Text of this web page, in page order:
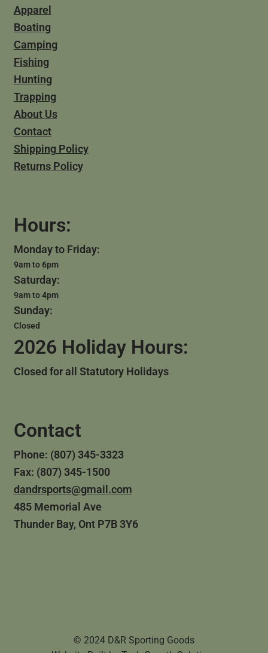
Apparel
Boating
Camping
Fishing
Hunting
Trapping
About Us
Contact
Shipping Policy
Returns Policy
Hours:
Monday to Friday:
9am to 6pm
Saturday:
9am to 4pm
Sunday:
Closed
2026 Holiday Hours:
Closed for all Statutory Holidays
Contact
Phone: (807) 345-3323
Fax: (807) 345-1500
dandrsports@gmail.com
485 Memorial Ave
Thunder Bay, Ont P7B 3Y6
© 2024 D&R Sporting Goods